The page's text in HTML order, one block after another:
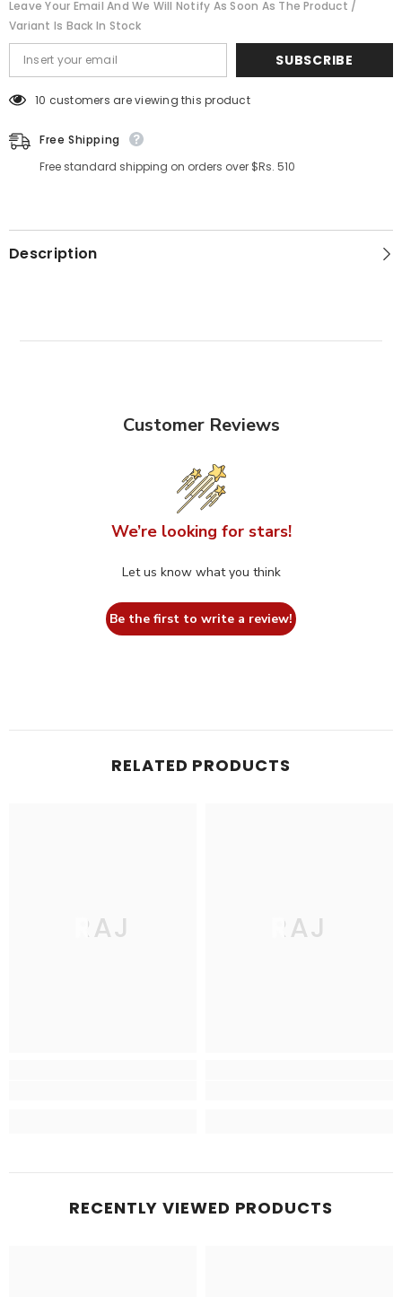
Leave Your Email And We Will Notify As Soon As The Product /
Variant Is Back In Stock
SUBSCRIBE
125 customers are viewing this product
Free Shipping
Free standard shipping on orders over $Rs. 510
Description
Customer Reviews
We’re looking for stars!
Let us know what you think
Be the first to write a review!
RELATED PRODUCTS
RAJ RAJ
RECENTLY VIEWED PRODUCTS